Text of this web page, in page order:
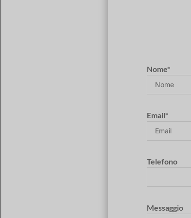
Nome*
Email*
Telefono
Messaggio